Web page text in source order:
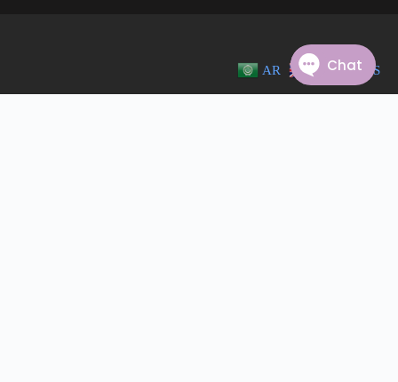
AR EN ES